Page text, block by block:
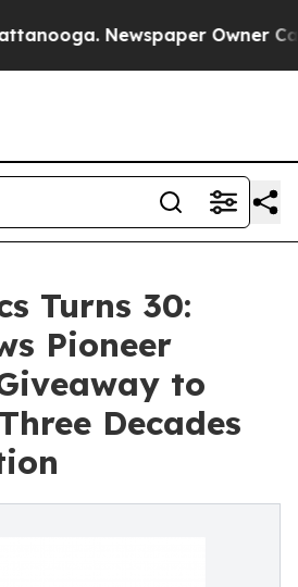
Newspaper Owner Calls
Turns 30:
Pioneer
to
Decades